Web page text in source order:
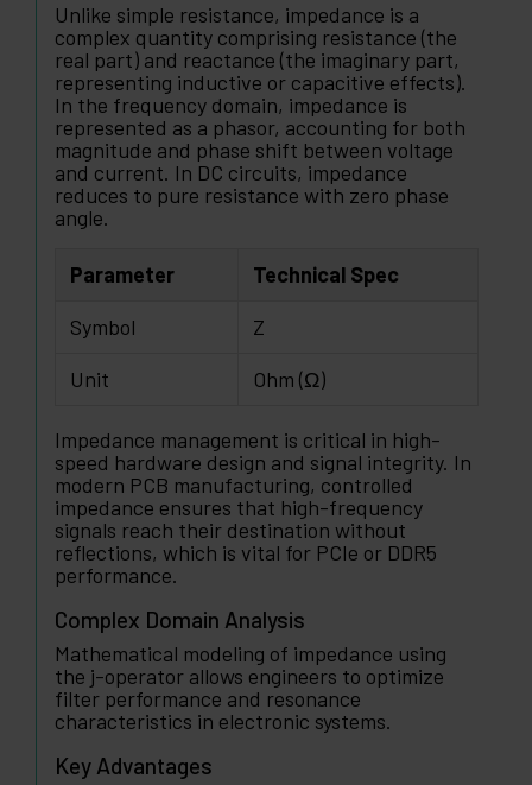
Unlike simple resistance, impedance is a
complex quantity comprising resistance (the
real part) and reactance (the imaginary part,
representing inductive or capacitive effects).
In the frequency domain, impedance is
represented as a phasor, accounting for both
magnitude and phase shift between voltage
and current. In DC circuits, impedance
reduces to pure resistance with zero phase
angle.
Parameter
Technical Spec
Symbol
Z
Unit
Ohm (Ω)
Impedance management is critical in high-
speed hardware design and signal integrity. In
modern PCB manufacturing, controlled
impedance ensures that high-frequency
signals reach their destination without
reflections, which is vital for PCIe or DDR5
performance.
Complex Domain Analysis
Mathematical modeling of impedance using
the j-operator allows engineers to optimize
filter performance and resonance
characteristics in electronic systems.
Key Advantages